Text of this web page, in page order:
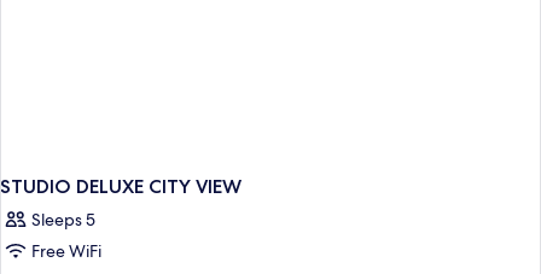
STUDIO DELUXE CITY VIEW
Sleeps 5
Free WiFi